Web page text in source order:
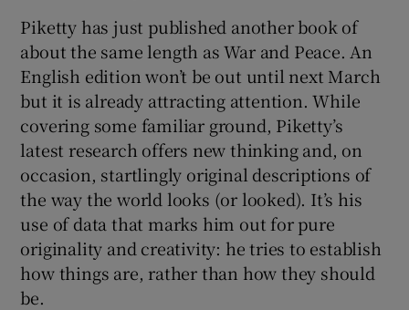
Show Sponsored sub sections
Piketty has just published another book of
about the same length as War and Peace. An
English edition won’t be out until next March
but it is already attracting attention. While
covering some familiar ground, Piketty’s
latest research offers new thinking and, on
occasion, startlingly original descriptions of
the way the world looks (or looked). It’s his
use of data that marks him out for pure
originality and creativity: he tries to establish
how things are, rather than how they should
be.